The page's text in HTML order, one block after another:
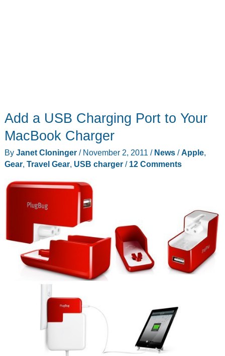
Add a USB Charging Port to Your
MacBook Charger
By Janet Cloninger / November 2, 2011 / News/Apple,
Gear, Travel Gear, USB charger/ 12 Comments